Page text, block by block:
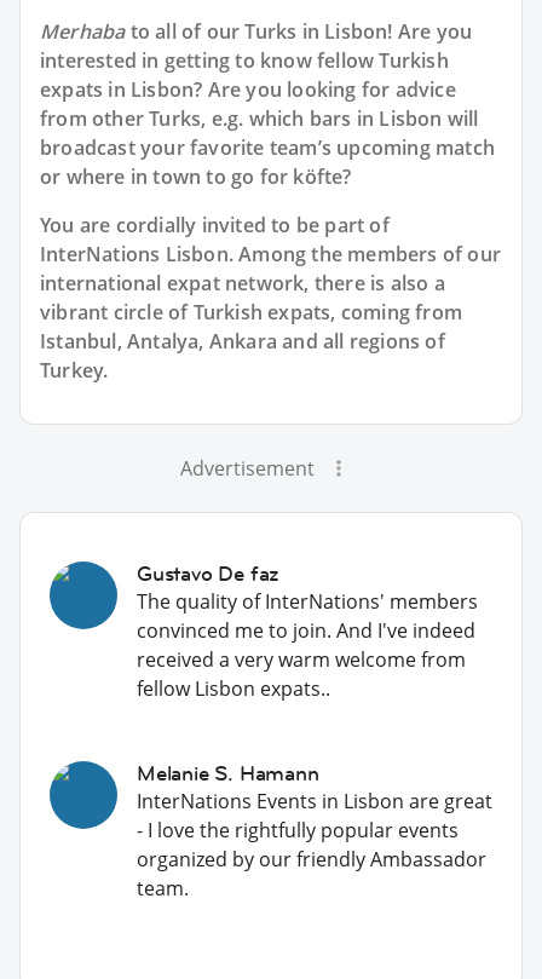
Merhabato all of ourTurks in Lisbon! Are you
interested in getting to know fellow Turkish
expats in Lisbon? Are you looking for advice
from other Turks, e.g. which bars in Lisbon will
broadcast your favorite team’s upcoming match
or where in town to go for köfte?
You are cordially invited to be part of
InterNations Lisbon. Among the members of our
international expat network, there is also a
vibrant circle of Turkish expats, coming from
Istanbul, Antalya, Ankara and all regions of
Turkey.
Advertisement
Gustavo De faz
The quality of InterNations' members
convinced me to join. And I've indeed
received a very warm welcome from
fellow Lisbon expats..
Melanie S. Hamann
InterNations Events in Lisbon are great
- I love the rightfully popular events
organized by our friendly Ambassador
team.